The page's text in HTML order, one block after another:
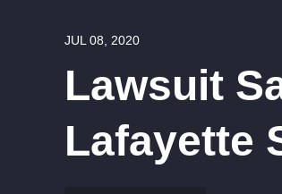
JUL 08, 2020
Lawsuit
Lafayette